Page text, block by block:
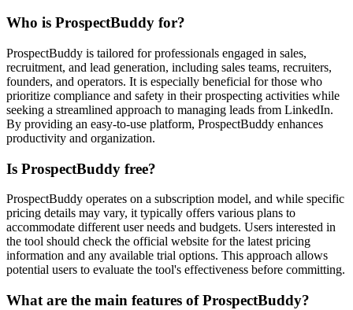
Who is ProspectBuddy for?
ProspectBuddy is tailored for professionals engaged in sales,
recruitment, and lead generation, including sales teams, recruiters,
founders, and operators. It is especially beneficial for those who
prioritize compliance and safety in their prospecting activities while
seeking a streamlined approach to managing leads from LinkedIn.
By providing an easy-to-use platform, ProspectBuddy enhances
productivity and organization.
Is ProspectBuddy free?
ProspectBuddy operates on a subscription model, and while specific
pricing details may vary, it typically offers various plans to
accommodate different user needs and budgets. Users interested in
the tool should check the official website for the latest pricing
information and any available trial options. This approach allows
potential users to evaluate the tool's effectiveness before committing.
What are the main features of ProspectBuddy?